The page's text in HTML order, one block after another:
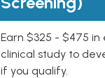
Earn $325 - $475
clinical study to
if you qualify.